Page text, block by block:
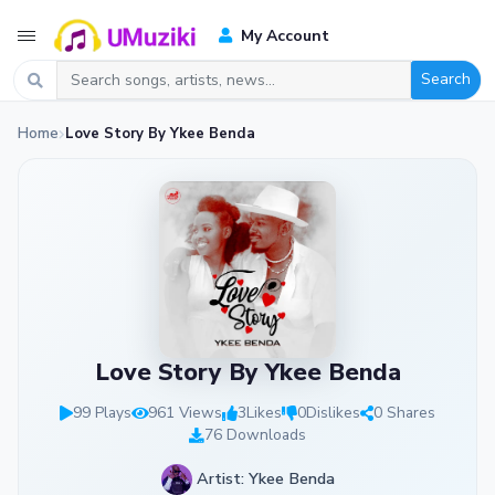
My Account
Search
Home Love Story By Ykee Benda
Love Story By Ykee Benda
99 Plays 961 Views 3Likes 0Dislikes
0 Shares
76 Downloads
Artist: Ykee Benda